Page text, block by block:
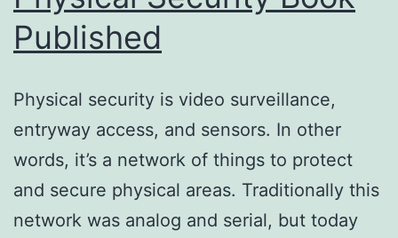
Published
Physical security is video surveillance,
entryway access, and sensors. In other
words, it’s a network of things to protect
and secure physical areas. Traditionally this
network was analog and serial, but today